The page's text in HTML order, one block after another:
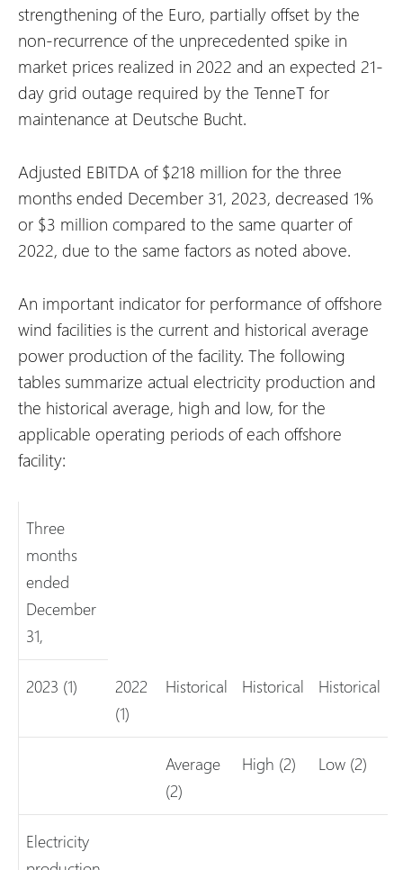
strengthening of the Euro, partially offset by the
non-recurrence of the unprecedented spike in
market prices realized in 2022 and an expected 21-
day grid outage required by the TenneT for
maintenance at Deutsche Bucht.
Adjusted EBITDA of $218 million for the three
months ended December 31, 2023, decreased 1%
or $3 million compared to the same quarter of
2022, due to the same factors as noted above.
An important indicator for performance of offshore
wind facilities is the current and historical average
power production of the facility. The following
tables summarize actual electricity production and
the historical average, high and low, for the
applicable operating periods of each offshore
facility:
Three
months
ended
December
31,
2023 (1)
2022
(1)
Historical Historical Historical
Average
(2)
High (2) Low (2)
Electricity